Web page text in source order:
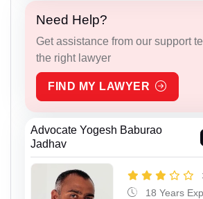
Need Help?
Get assistance from our support
the right lawyer
FIND MY LAWYER
Advocate Yogesh Baburao
Jadhav
18 Years